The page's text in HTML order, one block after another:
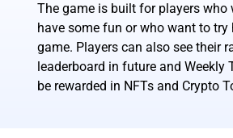
The game is built for players who
have some fun or who want to try
game. Players can also see their
leaderboard in future and Weekly
be rewarded in NFTs and Crypto